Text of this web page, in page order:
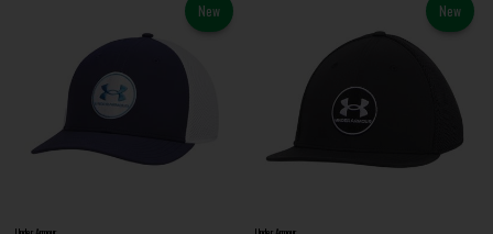
New New